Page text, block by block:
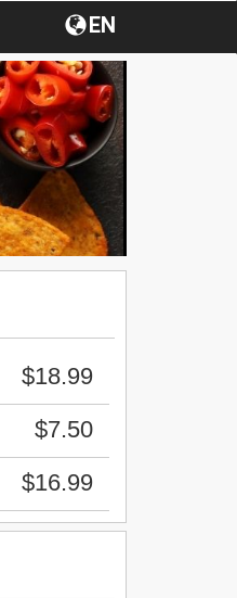
EN
$18.99
$7.50
$16.99